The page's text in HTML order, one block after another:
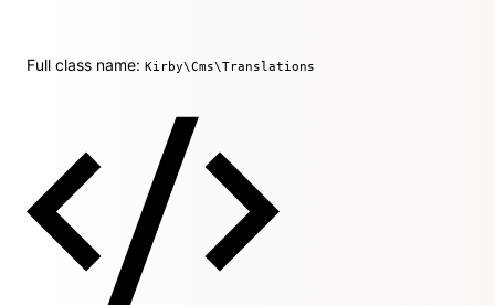
Full class name: Kirby\Cms\Translations